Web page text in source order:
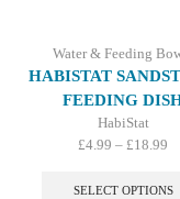
Water & Feeding
HABISTAT
FEEDING
HabiStat
£4.99 – £18.99
SELECT OPTIONS